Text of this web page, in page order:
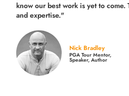
know our best work is yet to
and expertise."
Nick Bradley
PGA Tour Mentor,
Speaker, Author